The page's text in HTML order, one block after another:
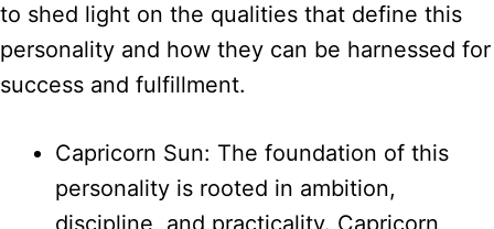
to shed light on the qualities that define this
personality and how they can be harnessed for
success and fulfillment.
Capricorn Sun: The foundation of this
personality is rooted in ambition,